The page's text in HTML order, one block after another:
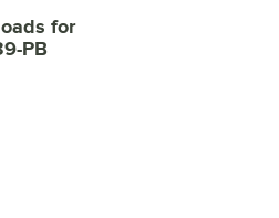
for
PB